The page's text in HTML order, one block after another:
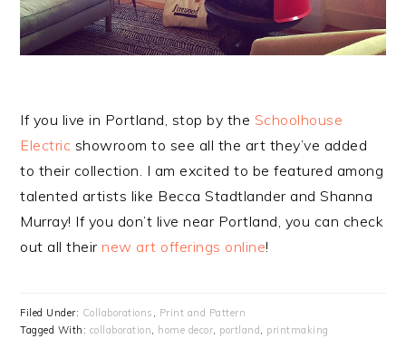
If you live in Portland, stop by the Schoolhouse
Electric showroom to see all the art they’ve added
to their collection. I am excited to be featured among
talented artists like Becca Stadtlander and Shanna
Murray! If you don’t live near Portland, you can check
out all theirnew art offerings online!
Filed Under: Collaborations , Print and Pattern
Tagged With: collaboration, home decor, portland , printmaking